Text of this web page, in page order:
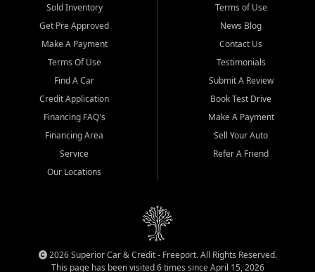
Sold Inventory
Get Pre Approved
Make A Payment
Terms Of Use
Find A Car
Credit Application
Financing FAQ's
Financing Area
Service
Our Locations
Terms of Use
News Blog
Contact Us
Testimonials
Submit A Review
Book Test Drive
Make A Payment
Sell Your Auto
Refer A Friend
2026 Superior Car & Credit - Freeport. All Rights Reserved.
This page has been visited 6 times since April 15, 2026